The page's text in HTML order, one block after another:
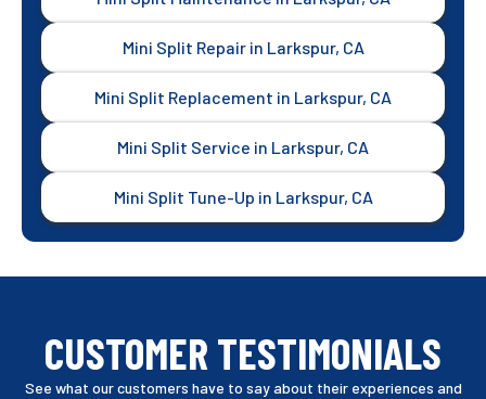
Mini Split Repair in Larkspur, CA
Mini Split Replacement in Larkspur, CA
Mini Split Service in Larkspur, CA
Mini Split Tune-Up in Larkspur, CA
CUSTOMER TESTIMONIALS
See what our customers have to say about their experiences and